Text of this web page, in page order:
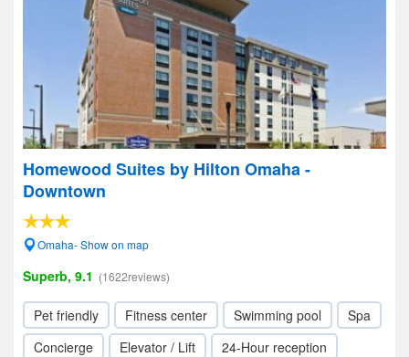
Homewood Suites by Hilton Omaha -
Downtown
Omaha- Show on map
Superb, 9.1 (1622reviews)
Pet friendly Fitness center Swimming pool
Spa
Concierge
Elevator / Lift
24-Hour reception